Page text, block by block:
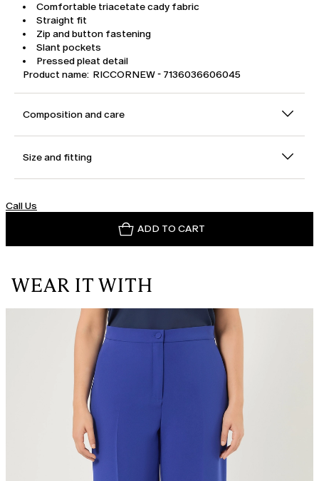
Comfortable triacetate cady fabric
Straight fit
Zip and button fastening
Slant pockets
Pressed pleat detail
Product name: RICCORNEW - 7136036606045
Composition and care
Size and fitting
Call Us
ADD TO CART
WEAR IT WITH